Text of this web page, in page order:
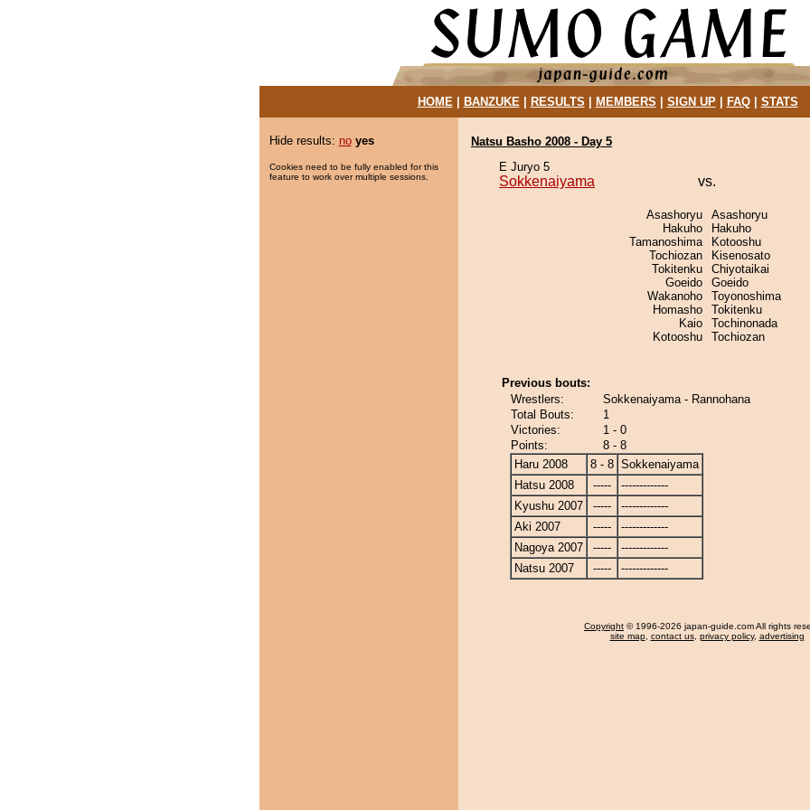
HOME| BANZUKE| RESULTS MEMBERS SIGN UP| FAQ| STATS
Hide results: no yes
Cookies need to be fully enabled for this
feature to work over multiple sessions.
Natsu Basho 2008 - Day 5
E Juryo 5
Sokkenaiyama vs.
Asashoryu
Hakuho
Tamanoshima
Tochiozan
Tokitenku
Goeido
Wakanoho
Homasho
Kaio
Kotooshu
Asashoryu
Hakuho
Kotooshu
Kisenosato
Chiyotaikai
Goeido
Toyonoshima
Tokitenku
Tochinonada
Tochiozan
Previous bouts:
Wrestlers:
Sokkenaiyama - Rannohana
Total Bouts:
1
Victories:
1 - 0
Points:
8 - 8
Haru 2008
8 - 8 Sokkenaiyama
Hatsu 2008
-----
-------------
Kyushu 2007
-----
-------------
Aki 2007
-----
-------------
Nagoya 2007
-----
-------------
Natsu 2007
----- -------------
Copyright © 1996-2026 japan-guide.com All rights
site map, contact us, privacy policy, advertising